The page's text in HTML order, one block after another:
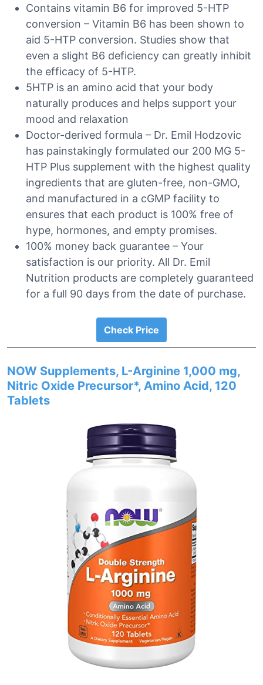
Contains vitamin B6 for improved 5-HTP
conversion – Vitamin B6 has been shown to
aid 5-HTP conversion. Studies show that
even a slight B6 deficiency can greatly inhibit
the efficacy of 5-HTP.
5HTP is an amino acid that your body
naturally produces and helps support your
mood and relaxation
Doctor-derived formula – Dr. Emil Hodzovic
has painstakingly formulated our 200 MG 5-
HTP Plus supplement with the highest quality
ingredients that are gluten-free, non-GMO,
and manufactured in a cGMP facility to
ensures that each product is 100% free of
hype, hormones, and empty promises.
100% money back guarantee – Your
satisfaction is our priority. All Dr. Emil
Nutrition products are completely guaranteed
for a full 90 days from the date of purchase.
Check Price
NOW Supplements, L-Arginine 1,000 mg,
Nitric Oxide Precursor*, Amino Acid, 120
Tablets